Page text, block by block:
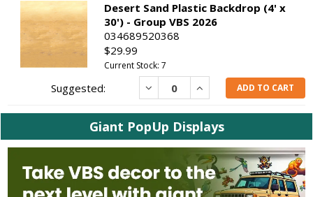
Desert Sand Plastic Backdrop (4' x
30') - Group VBS 2026
034689520368
$29.99
Current Stock: 7
Decrease IncreaseADD TO CART
Giant PopUp Displays